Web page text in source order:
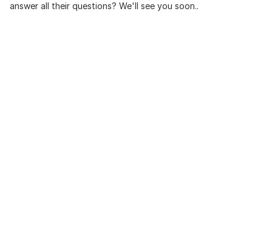
answer all their questions? We'll see you soon..